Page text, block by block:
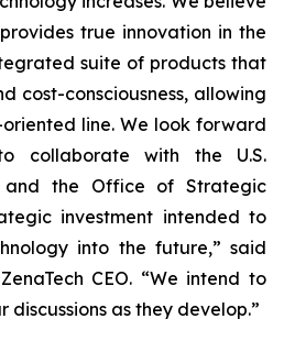
true innovation in the
suite of products that
cost-consciousness, allowing
line. We look forward
collaborate with the U.S.
and the Office of Strategic
investment intended to
into the future,” said
CEO. “We intend to
as they develop.”